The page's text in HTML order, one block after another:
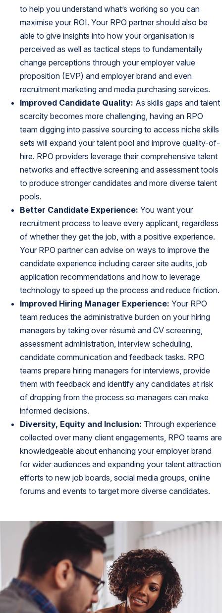
to help you understand what’s working so you can
maximise your ROI. Your RPO partner should also be
able to give insights into how your organisation is
perceived as well as tactical steps to fundamentally
change perceptions through your employer value
proposition (EVP) and employer brand and even
recruitment marketing and media purchasing services.
Improved Candidate Quality: As skills gaps and talent
scarcity becomes more challenging, having an RPO
team digging into passive sourcing to access niche skills
sets will expand your talent pool and improve quality-of-
hire. RPO providers leverage their comprehensive talent
networks and effective screening and assessment tools
to produce stronger candidates and more diverse talent
pools.
Better Candidate Experience: You want your
recruitment process to leave every applicant, regardless
of whether they get the job, with a positive experience.
Your RPO partner can advise on ways to improve the
candidate experience including career site audits, job
application recommendations and how to leverage
technology to speed up the process and reduce friction.
Improved Hiring Manager Experience: Your RPO
team reduces the administrative burden on your hiring
managers by taking over résumé and CV screening,
assessment administration, interview scheduling,
candidate communication and feedback tasks. RPO
teams prepare hiring managers for interviews, provide
them with feedback and identify any candidates at risk
of dropping from the process so managers can make
informed decisions.
Diversity, Equity and Inclusion: Through experience
collected over many client engagements, RPO teams are
knowledgeable about enhancing your employer brand
for wider audiences and expanding your talent attraction
efforts to new job boards, social media groups, online
forums and events to target more diverse candidates.